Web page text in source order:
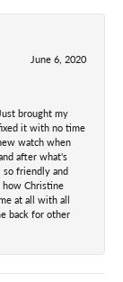
June 6, 2020
brought my
it with no time
watch when
after what's
friendly and
Christine
at all with all
back for other